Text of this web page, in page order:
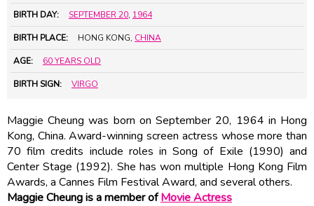
BIRTH DAY: SEPTEMBER 20, 1964
BIRTH PLACE: HONG KONG, CHINA
AGE: 60 YEARS OLD
BIRTH SIGN: VIRGO
Maggie Cheung was born on September 20, 1964 in Hong
Kong, China. Award-winning screen actress whose more than
70 film credits include roles in Song of Exile (1990) and
Center Stage (1992). She has won multiple Hong Kong Film
Awards, a Cannes Film Festival Award, and several others.
Maggie Cheung is a member ofMovie Actress